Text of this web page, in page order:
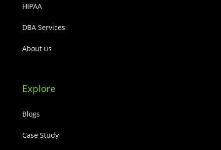
HIPAA
DBA Services
About us
Explore
Blogs
Case Study